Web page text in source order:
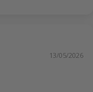
13/05/2026